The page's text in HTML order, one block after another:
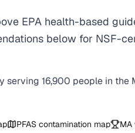
EPA health-based
below for NSF-
serving 16,900 people in the
PFAS contamination map MA